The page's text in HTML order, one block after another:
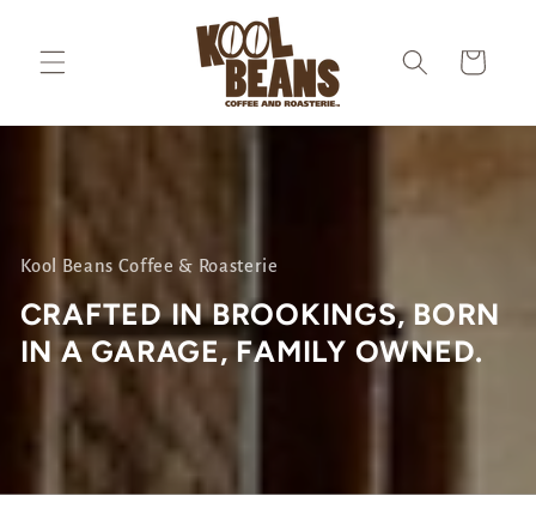
Cart
Kool Beans Coffee & Roasterie
CRAFTED IN BROOKINGS, BORN
IN A GARAGE, FAMILY OWNED.